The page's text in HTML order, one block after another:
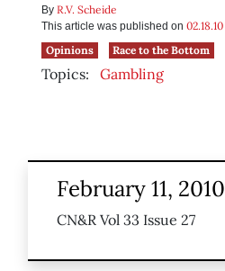
By R.V. Scheide
This article was published on 02.18.10
Opinions
Race to the Bottom
Topics: Gambling
February 11, 2010
CN&R Vol 33 Issue 27